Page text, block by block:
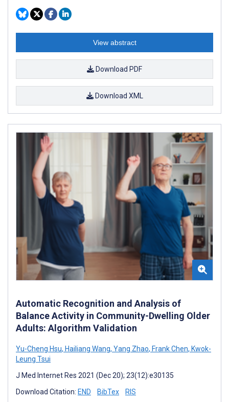
View abstract
Download PDF
Download XML
Automatic Recognition and Analysis of
Balance Activity in Community-Dwelling Older
Adults: Algorithm Validation
Yu-Cheng Hsu, Hailiang Wang, Yang Zhao, Frank Chen, Kwok-
Leung Tsui
J Med Internet Res 2021 (Dec 20); 23(12):e30135
Download Citation: END BibTex RIS